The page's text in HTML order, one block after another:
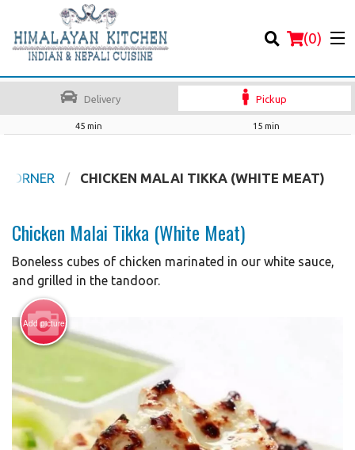
(0)
Order Online
Registration
Cart (0)
Delivery Pickup
45 min 15 min
CHICKEN MALAI TIKKA (WHITE MEAT)
Chicken Malai Tikka (White Meat)
Boneless cubes of chicken marinated in our white sauce,
and grilled in the tandoor.
Add picture